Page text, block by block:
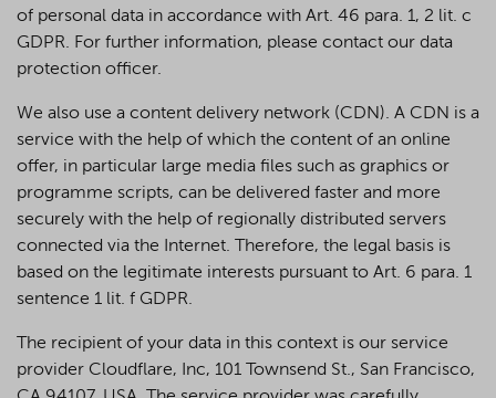
of personal data in accordance with Art. 46 para. 1, 2 lit. c
GDPR. For further information, please contact our data
protection officer.
We also use a content delivery network (CDN). A CDN is a
service with the help of which the content of an online
offer, in particular large media files such as graphics or
programme scripts, can be delivered faster and more
securely with the help of regionally distributed servers
connected via the Internet. Therefore, the legal basis is
based on the legitimate interests pursuant to Art. 6 para. 1
sentence 1 lit. f GDPR.
The recipient of your data in this context is our service
provider Cloudflare, Inc, 101 Townsend St., San Francisco,